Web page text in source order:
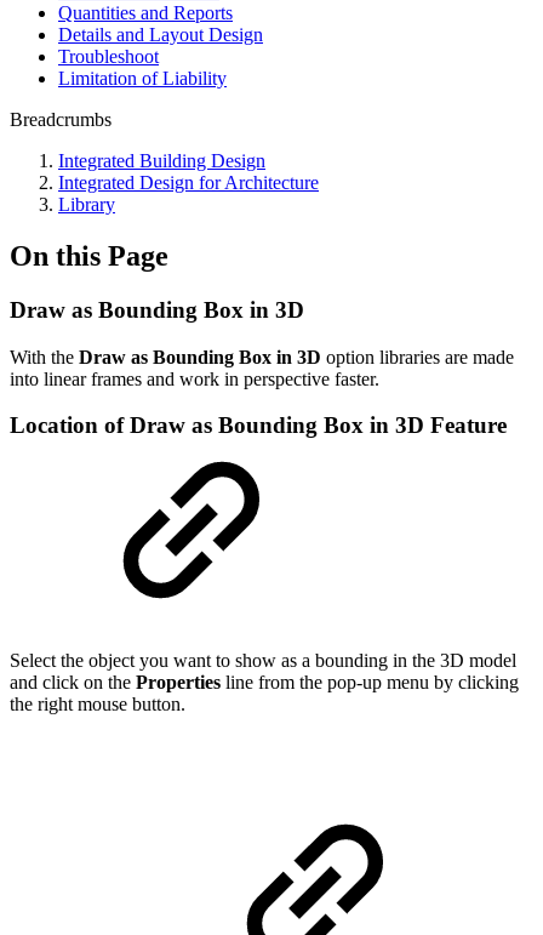
Quantities and Reports
Details and Layout Design
Troubleshoot
Limitation of Liability
Breadcrumbs
Integrated Building Design
Integrated Design for Architecture
Library
On this Page
Draw as Bounding Box in 3D
With the Draw as Bounding Box in 3D option libraries are made
into linear frames and work in perspective faster.
Location of Draw as Bounding Box in 3D Feature
Select the object you want to show as a bounding in the 3D model
and click on the Properties line from the pop-up menu by clicking
the right mouse button.